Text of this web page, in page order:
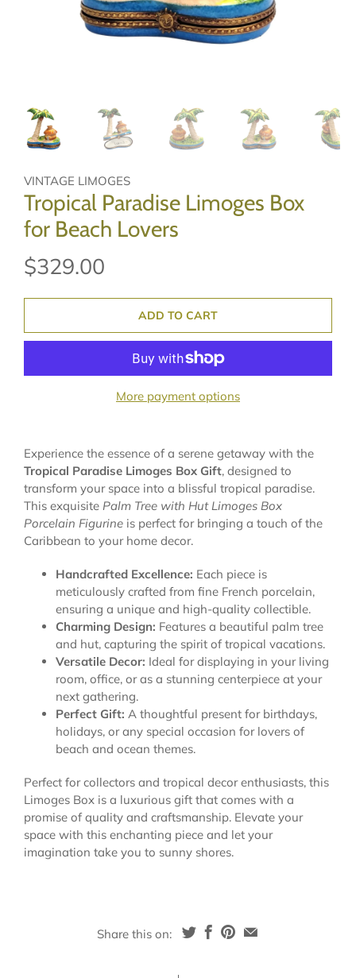
VINTAGE LIMOGES
Tropical Paradise Limoges Box
for Beach Lovers
$329.00
ADD TO CART
More payment options
Experience the essence of a serene getaway with the
Tropical Paradise Limoges Box Gift, designed to
transform your space into a blissful tropical paradise.
This exquisite Palm Tree with Hut Limoges Box
Porcelain Figurine is perfect for bringing a touch of the
Caribbean to your home decor.
Handcrafted Excellence: Each piece is
meticulously crafted from fine French porcelain,
ensuring a unique and high-quality collectible.
Charming Design: Features a beautiful palm tree
and hut, capturing the spirit of tropical vacations.
Versatile Decor: Ideal for displaying in your living
room, office, or as a stunning centerpiece at your
next gathering.
Perfect Gift: A thoughtful present for birthdays,
holidays, or any special occasion for lovers of
beach and ocean themes.
Perfect for collectors and tropical decor enthusiasts, this
Limoges Box is a luxurious gift that comes with a
promise of quality and craftsmanship. Elevate your
space with this enchanting piece and let your
imagination take you to sunny shores.
Share this on: